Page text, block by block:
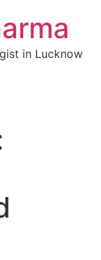
in Lucknow